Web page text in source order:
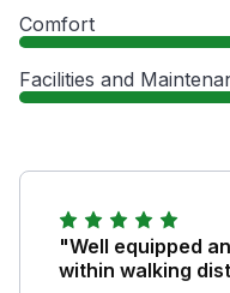
Comfort
Facilities and
"Well equipped
within walking